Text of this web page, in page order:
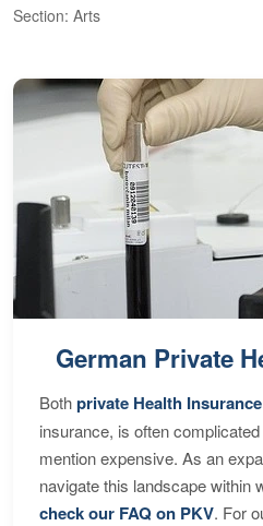
Section: Arts
German Private
Bothprivate Health
insurance, is often
mention expensive. As an
navigate this landscape within
check our FAQ on PKV. For